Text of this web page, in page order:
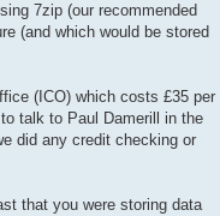
7zip (our recommended
(and which would be stored
(ICO) which costs £35 per
talk to Paul Damerill in the
did any credit checking or
that you were storing data